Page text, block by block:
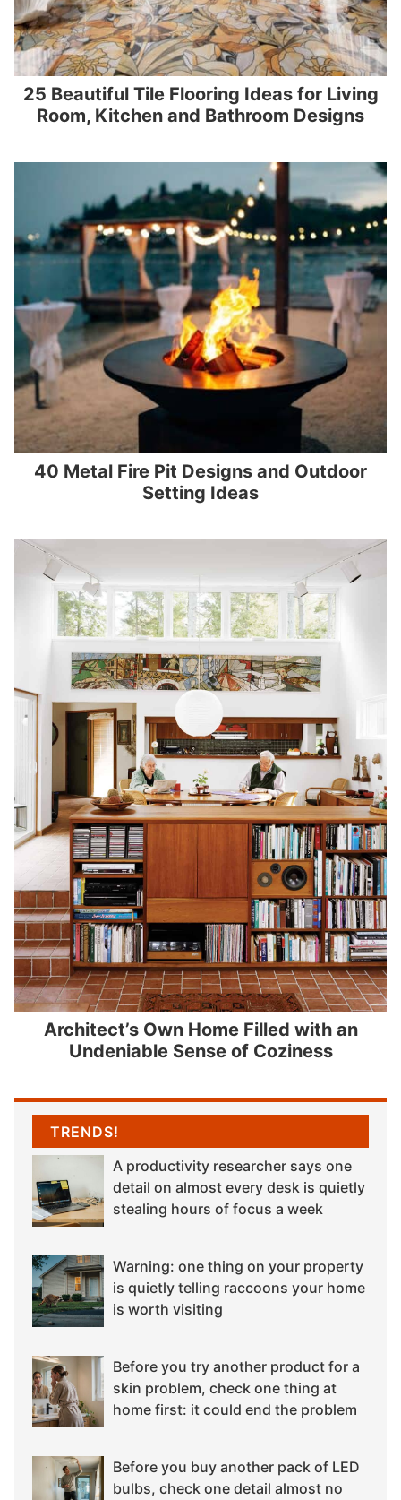
25 Beautiful Tile Flooring Ideas for Living
Room, Kitchen and Bathroom Designs
40 Metal Fire Pit Designs and Outdoor
Setting Ideas
Architect’s Own Home Filled with an
Undeniable Sense of Coziness
TRENDS!
A productivity researcher says one
detail on almost every desk is quietly
stealing hours of focus a week
Warning: one thing on your property
is quietly telling raccoons your home
is worth visiting
Before you try another product for a
skin problem, check one thing at
home first: it could end the problem
Before you buy another pack of LED
bulbs, check one detail almost no